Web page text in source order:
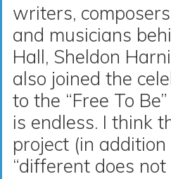
writers,
and musicians
Hall, Sheldon
also joined the
to the “Free To
is endless. I think
project (in
“different does